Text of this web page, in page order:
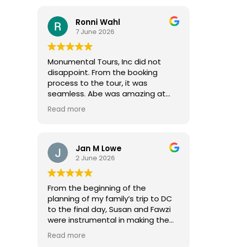
Ronni Wahl
7 June 2026
Monumental Tours, Inc did not
disappoint. From the booking
process to the tour, it was
seamless. Abe was amazing at
setting up a private tour for our
group of 17, even picking us up and
driver. We always felt safe. Evan is
amazing! He has the perfect
personality and a vast knowledge
of history and everything we
toured. He was engaging, talking
to everyone and answering
questions. He made our tour
special. Monumental Tours, Inc
utilizes modern and clean buses.
Read more
Jan M Lowe
2 June 2026
From the beginning of the
planning of my family’s trip to DC
to the final day, Susan and Fawzi
were instrumental in making the
trip to Washington a huge
success. I was able to
Read more